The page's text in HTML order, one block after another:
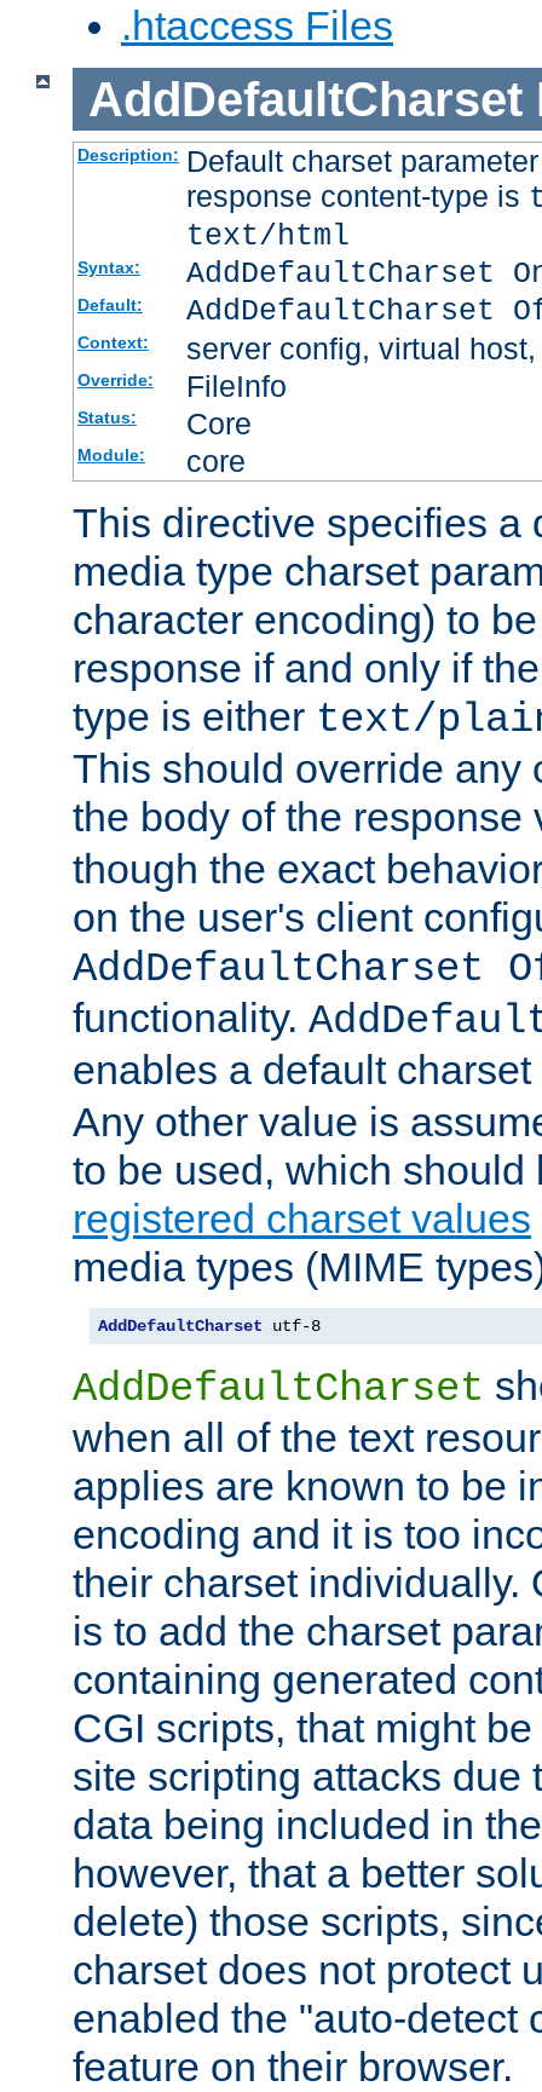
.htaccess Files
AddDefaultCharset
Description: Default charset
response content-type is
text/html
Syntax: AddDefaultCharset
Default: AddDefaultCharset
Context: server config, virtual
Override: FileInfo
Status: Core
Module: core
This directive specifies a
media type charset
character encoding) to
response if and only if
type is either text/
This should override any
the body of the
though the exact
on the user's client
AddDefaultCharset
functionality.
enables a default
Any other value is
to be used, which
registered charset values
media types (MIME
AddDefaultCharset utf-8
AddDefaultCharset
when all of the text
applies are known to be
encoding and it is too
their charset individually.
is to add the charset
containing generated
CGI scripts, that might
site scripting attacks due
data being included in
however, that a better
delete) those scripts,
charset does not protect
enabled the "auto-detect
feature on their browser.